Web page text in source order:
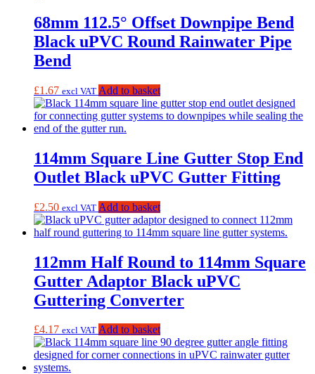
68mm 112.5° Offset Downpipe Bend
Black uPVC Round Rainwater Pipe
Bend
£1.67 excl VAT Add to basket
114mm Square Line Gutter Stop End
Outlet Black uPVC Gutter Fitting
£2.50 excl VAT Add to basket
112mm Half Round to 114mm Square
Gutter Adaptor Black uPVC
Guttering Converter
£4.17 excl VAT Add to basket